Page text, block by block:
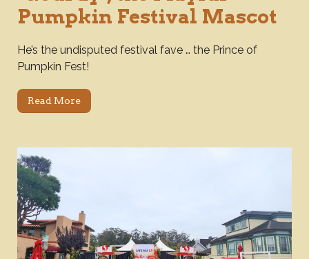
Pumpkin Festival Mascot
He’s the undisputed festival fave … the Prince of
Pumpkin Fest!
Read More